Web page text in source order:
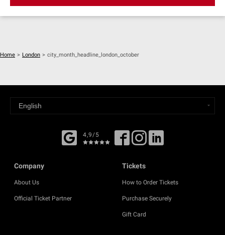
Home > London > city_month_headline_london_october
4,9/5
Company
About Us
Official Ticket Partner
Tickets
How to Order Tickets
Purchase Securely
Gift Card